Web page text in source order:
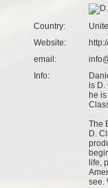
Country:
Website:
email:
Info:
is D.
he
The
D.
life,
see.